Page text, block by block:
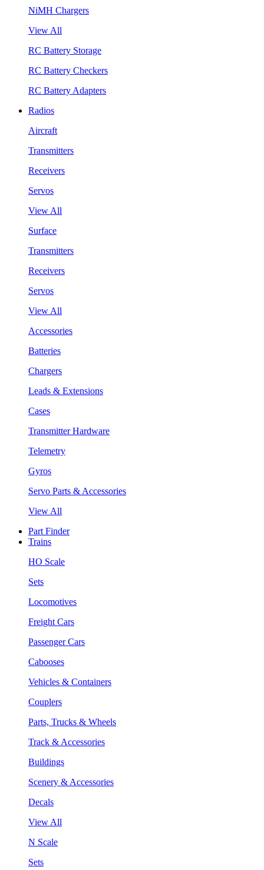
NiMH Chargers
View All
RC Battery Storage
RC Battery Checkers
RC Battery Adapters
Radios
Aircraft
Transmitters
Receivers
Servos
View All
Surface
Transmitters
Receivers
Servos
View All
Accessories
Batteries
Chargers
Leads & Extensions
Cases
Transmitter Hardware
Telemetry
Gyros
Servo Parts & Accessories
View All
Part Finder
Trains
HO Scale
Sets
Locomotives
Freight Cars
Passenger Cars
Cabooses
Vehicles & Containers
Couplers
Parts, Trucks & Wheels
Track & Accessories
Buildings
Scenery & Accessories
Decals
View All
N Scale
Sets